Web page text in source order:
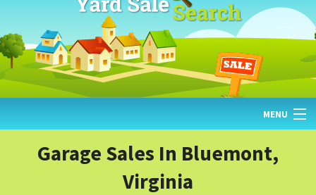
MENU
Garage Sales In Bluemont,
Virginia